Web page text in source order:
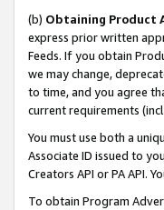
(b) Obtaining Product
express prior written
Feeds. If you obtain
we may change,
to time, and you agree
current requirements
You must use both a
Associate ID issued to
Creators API or PA API.
To obtain Program